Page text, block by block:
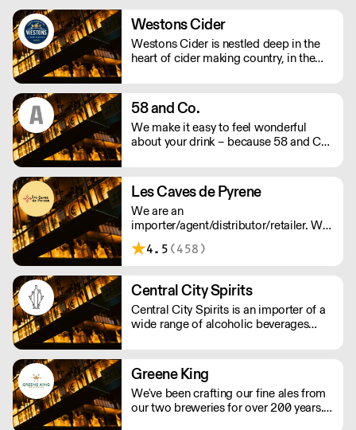
marketing support. We supply over
4,000 drink products including wine,
spirits, beers, cider and soft drinks.
Westons Cider
Westons Cider is nestled deep in the
heart of cider making country, in the
cider company run by a fourth
generation of the Weston family.
58 and Co.
We make it easy to feel wonderful
about your drink – because 58 and Co.
us to support people and the planet.
We supply award winning (B) Corp
certified Gin and Vodka to UK
restaurants, bars and retail - Big and
small.
Les Caves de Pyrene
We are an
importer/agent/distributor/retailer. We
believe in 'real wines' that express their
origin. We work with winemakers who
environment.
4.5 (458)
Central City Spirits
Central City Spirits is an importer of a
wide range of alcoholic beverages
Greene King
We've been crafting our fine ales from
our two breweries for over 200 years.